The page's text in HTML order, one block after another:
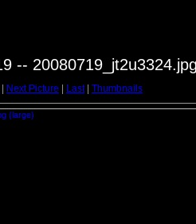
--
Next Picture Last| Thumbnails